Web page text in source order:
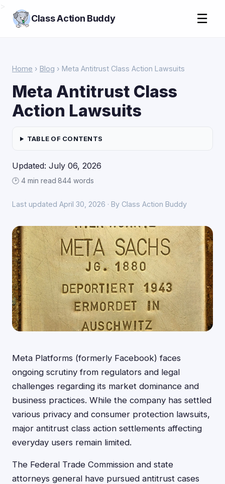
Class Action Buddy ☰
Home › Blog › Meta Antitrust Class Action Lawsuits
Meta Antitrust Class
Action Lawsuits
TABLE OF CONTENTS
Updated: July 06, 2026
🕑 4 min read·844 words
Last updated April 30, 2026 · By Class Action Buddy
Meta Platforms (formerly Facebook) faces
ongoing scrutiny from regulators and legal
challenges regarding its market dominance and
business practices. While the company has settled
various privacy and consumer protection lawsuits,
major antitrust class action settlements affecting
everyday users remain limited.
The Federal Trade Commission and state
attorneys general have pursued antitrust cases